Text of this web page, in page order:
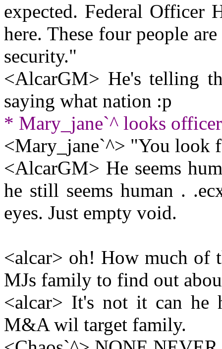
expected. Federal Officer
here. These four people
security."
<AlcarGM> He's telling
saying what nation :p
* Mary_jane`^ looks
<Mary_jane`^> "You look
<AlcarGM> He seems
he still seems human .
eyes. Just empty void.
<alcar> oh! How much of
MJs family to find out
<alcar> It's not it can he
M&A wil target family.